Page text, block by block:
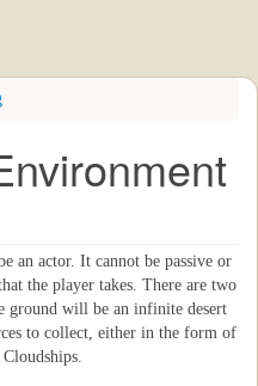
an actor. It cannot be passive or
the player takes. There are two
ground will be an infinite desert
to collect, either in the form of